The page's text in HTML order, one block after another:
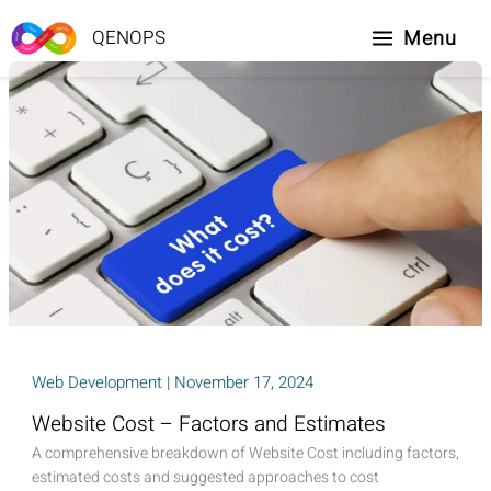
to
content
QENOPS Menu
Web Development| November 17, 2024
Website Cost – Factors and Estimates
A comprehensive breakdown of Website Cost including factors,
estimated costs and suggested approaches to cost